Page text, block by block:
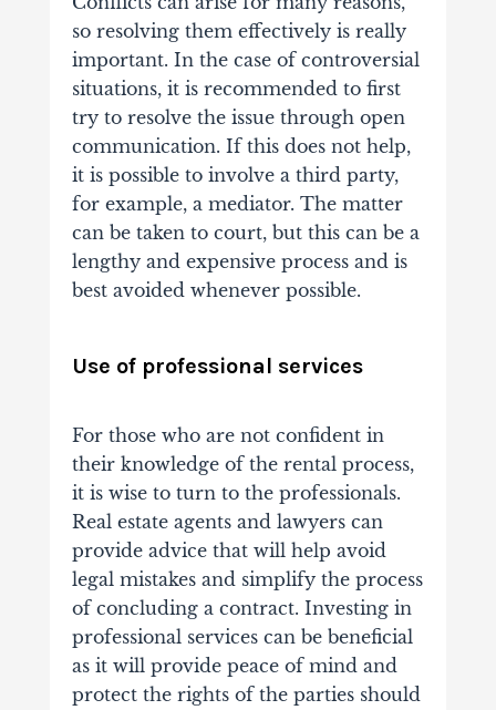
so resolving them effectively is really
important. In the case of controversial
situations, it is recommended to first
try to resolve the issue through open
communication. If this does not help,
it is possible to involve a third party,
for example, a mediator. The matter
can be taken to court, but this can be a
lengthy and expensive process and is
best avoided whenever possible.
Use of professional services
For those who are not confident in
their knowledge of the rental process,
it is wise to turn to the professionals.
Real estate agents and lawyers can
provide advice that will help avoid
legal mistakes and simplify the process
of concluding a contract. Investing in
professional services can be beneficial
as it will provide peace of mind and
protect the rights of the parties should